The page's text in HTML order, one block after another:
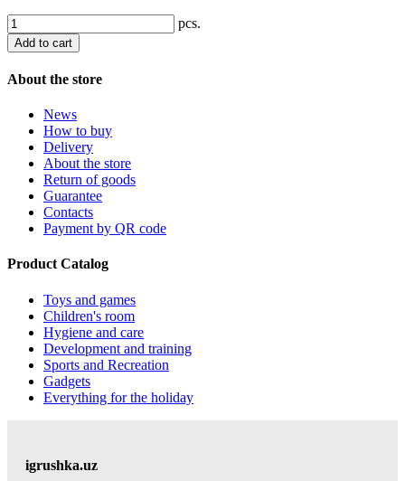
pcs.
Add to cart
About the store
News
How to buy
Delivery
About the store
Return of goods
Guarantee
Contacts
Payment by QR code
Product Catalog
Toys and games
Children's room
Hygiene and care
Development and training
Sports and Recreation
Gadgets
Everything for the holiday
igrushka.uz